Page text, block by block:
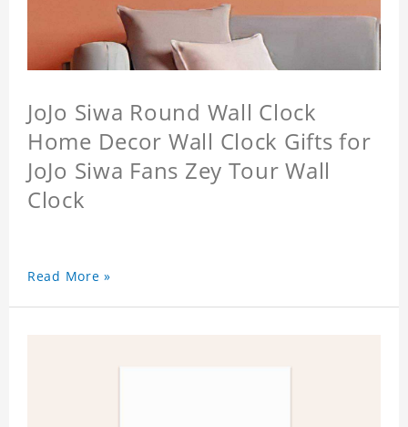
JoJo Siwa Round Wall Clock
Home Decor Wall Clock Gifts for
JoJo Siwa Fans Zey Tour Wall
Clock
Read More »